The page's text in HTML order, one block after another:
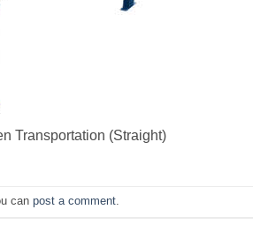
Transportation (Straight)
can post a comment.